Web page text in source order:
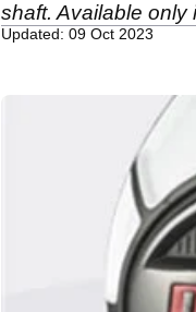
shaft. Available only
Updated: 09 Oct 2023